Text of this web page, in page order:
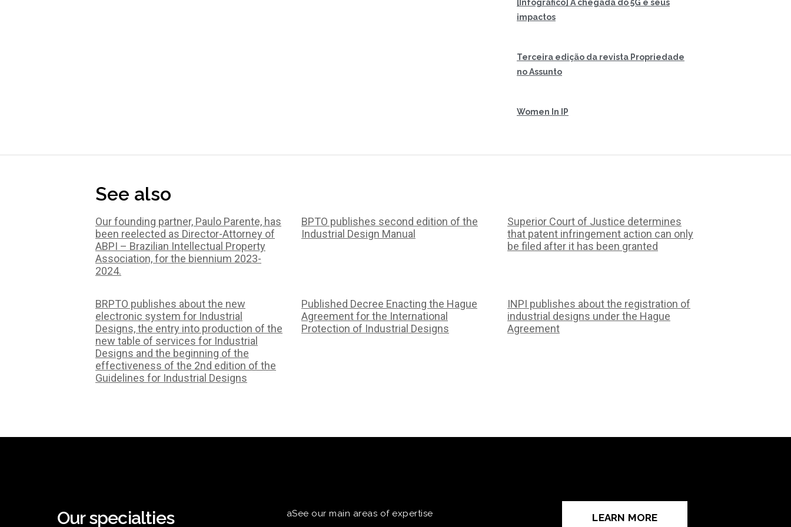
[Infográfico] A chegada do 5G e seus
impactos
Terceira edição da revista Propriedade
no Assunto
Women In IP
See also
Our founding partner, Paulo Parente, has
been reelected as Director-Attorney of
ABPI – Brazilian Intellectual Property
Association, for the biennium 2023-
2024.
BPTO publishes second edition of the
Industrial Design Manual
Superior Court of Justice determines
that patent infringement action can only
be filed after it has been granted
BRPTO publishes about the new
electronic system for Industrial
Designs, the entry into production of the
new table of services for Industrial
Designs and the beginning of the
effectiveness of the 2nd edition of the
Guidelines for Industrial Designs
Published Decree Enacting the Hague
Agreement for the International
Protection of Industrial Designs
INPI publishes about the registration of
industrial designs under the Hague
Agreement
Our specialties aSee our main areas of expertise LEARN MORE